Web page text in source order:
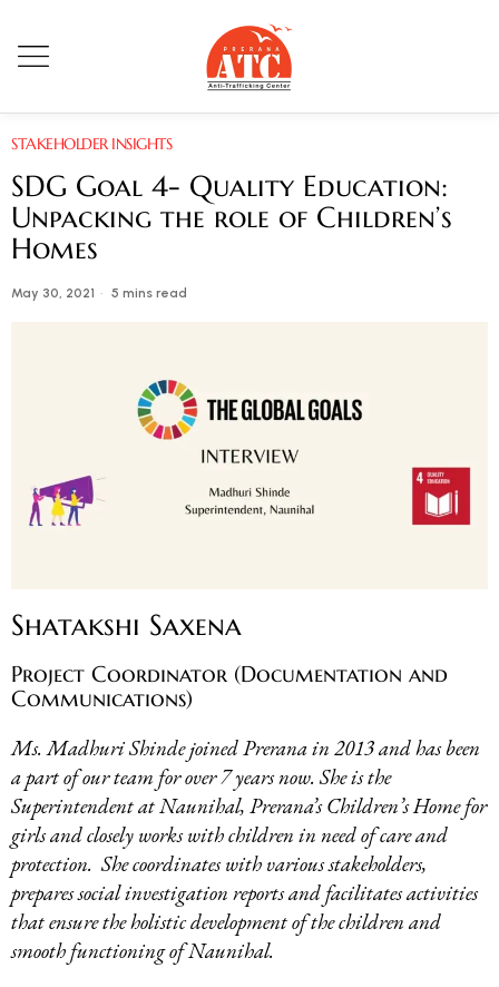
STAKEHOLDER INSIGHTS
SDG Goal 4- Quality Education:
Unpacking the role of Children’s
Homes
May 30, 2021 5 mins read
Shatakshi Saxena
Project Coordinator (Documentation and
Communications)
Ms. Madhuri Shinde joined Prerana in 2013 and has been
a part of our team for over 7 years now. She is the
Superintendent at Naunihal, Prerana’s Children’s Home for
girls and closely works with children in need of care and
protection. She coordinates with various stakeholders,
prepares social investigation reports and facilitates activities
that ensure the holistic development of the children and
smooth functioning of Naunihal.